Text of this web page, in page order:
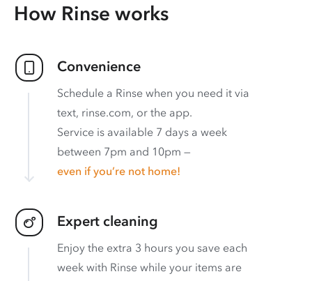
How Rinse works
Convenience
Schedule a Rinse when you need it via
text, rinse.com, or the app.
Service is available 7 days a week
between 7pm and 10pm —
even if you’re not home!
Expert cleaning
Enjoy the extra 3 hours you save each
week with Rinse while your items are